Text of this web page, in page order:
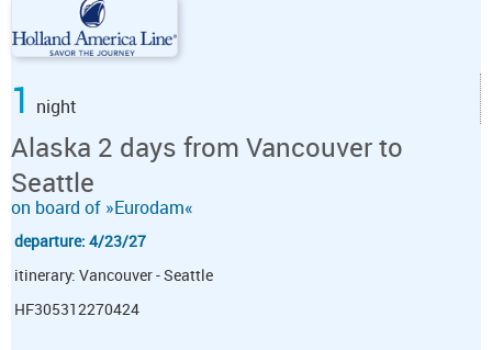
1 night
Alaska 2 days from Vancouver to
Seattle
on board of »Eurodam«
departure: 4/23/27
itinerary: Vancouver - Seattle
HF305312270424